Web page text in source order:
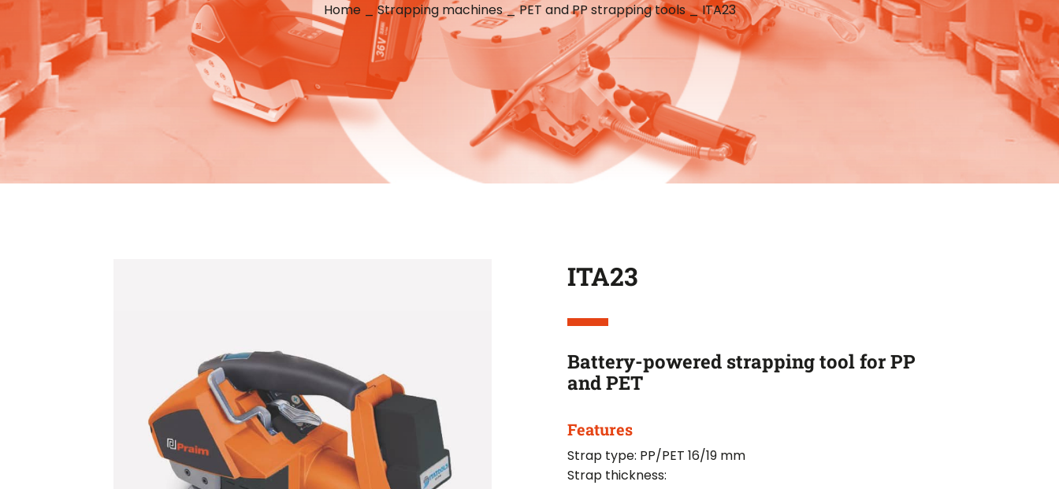
Home_Strapping machines_PET and PP strapping tools_ITA23
ITA23
Battery-powered strapping tool for PP
and PET
Features
Strap type: PP/PET 16/19 mm
Strap thickness: